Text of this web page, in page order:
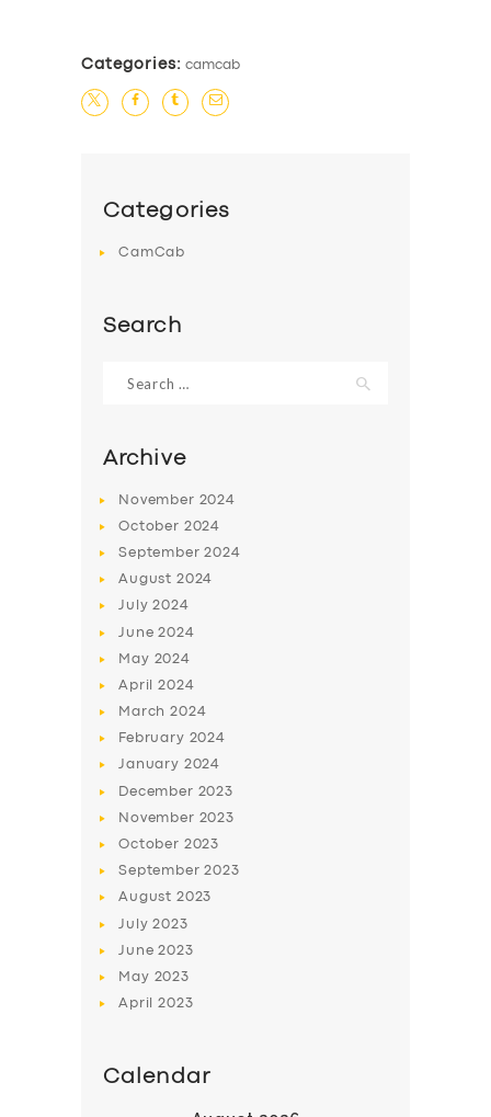
SUPPORT
Categories: camcab
Categories
CamCab
Search
for:
Archive
November 2024
October 2024
September2024
August 2024
July2024
June2024
May 2024
April2024
March2024
February 2024
January 2024
December 2023
November 2023
October 2023
September2023
August 2023
July2023
June2023
May 2023
April2023
Calendar